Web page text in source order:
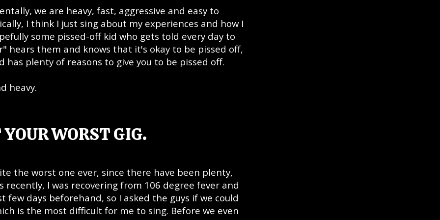
we are heavy, fast, aggressive and easy to
I think I just sing about my experiences and how I
some pissed-off kid who gets told every day to
hears them and knows that it's okay to be pissed off,
has plenty of reasons to give you to be pissed off.
heavy.
WORST GIG.
the worst one ever, since there have been plenty,
I was recovering from 106 degree fever and
days beforehand, so I asked the guys if we could
is the most difficult for me to sing. Before we even